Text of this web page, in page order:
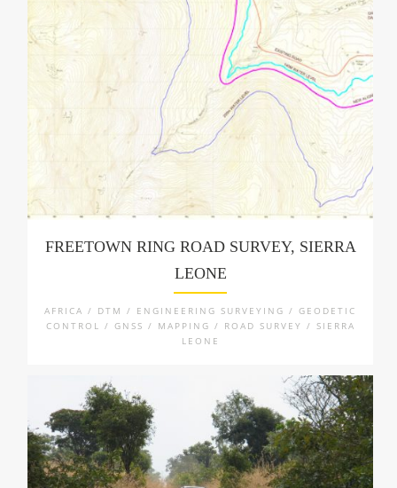
FREETOWN RING ROAD SURVEY, SIERRA
LEONE
AFRICA / DTM / ENGINEERING SURVEYING / GEODETIC
CONTROL / GNSS / MAPPING / ROAD SURVEY / SIERRA
LEONE